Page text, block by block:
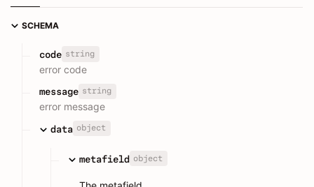
SCHEMA
code string
error code
message string
error message
data object
metafield object